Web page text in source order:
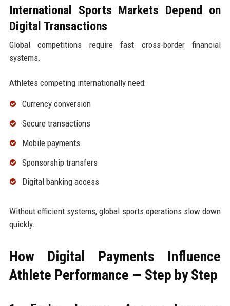
International Sports Markets Depend on
Digital Transactions
Global competitions require fast cross-border financial
systems.
Athletes competing internationally need:
Currency conversion
Secure transactions
Mobile payments
Sponsorship transfers
Digital banking access
Without efficient systems, global sports operations slow down
quickly.
How Digital Payments Influence
Athlete Performance — Step by Step